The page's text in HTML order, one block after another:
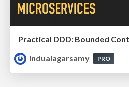
indualagarsamy
PRO